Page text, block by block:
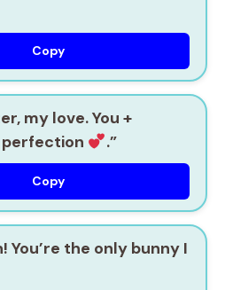
Copy
my love. You +
.”
Copy
You’re the only bunny I